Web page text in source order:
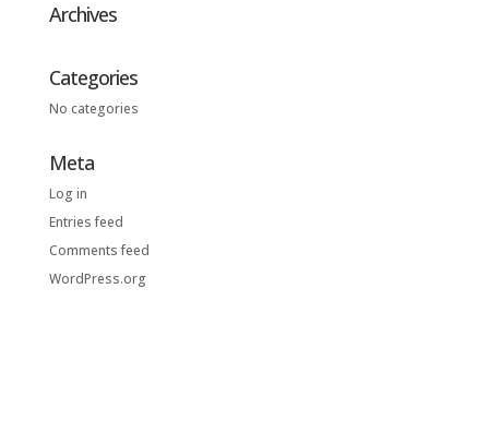
Archives
Categories
No categories
Meta
Log in
Entries feed
Comments feed
WordPress.org